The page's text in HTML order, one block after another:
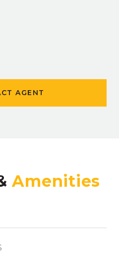
AGENT